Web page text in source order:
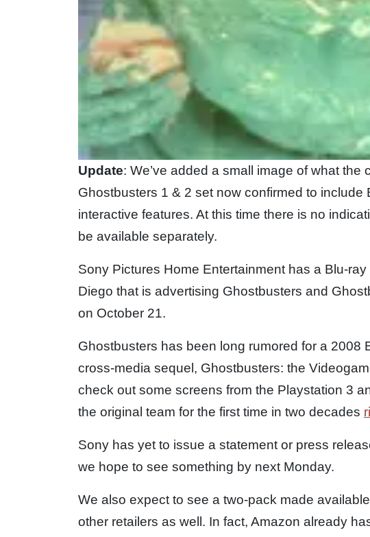
Update: We’ve added a small image of what the
Ghostbusters 1 & 2 set now confirmed to include
interactive features. At this time there is no
be available separately.
Sony Pictures Home Entertainment has a Blu-
Diego that is advertising Ghostbusters and
on October 21.
Ghostbusters has been long rumored for a 2008
cross-media sequel, Ghostbusters: the
check out some screens from the Playstation 3
the original team for the first time in two decades
Sony has yet to issue a statement or press
we hope to see something by next Monday.
We also expect to see a two-pack made
other retailers as well. In fact, Amazon already